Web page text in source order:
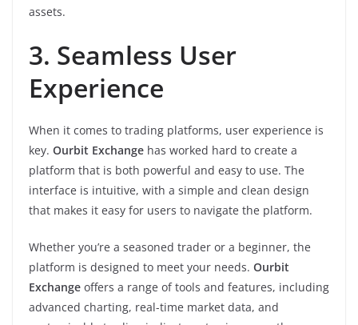
assets.
3. Seamless User
Experience
When it comes to trading platforms, user experience is
key. Ourbit Exchange has worked hard to create a
platform that is both powerful and easy to use. The
interface is intuitive, with a simple and clean design
that makes it easy for users to navigate the platform.
Whether you’re a seasoned trader or a beginner, the
platform is designed to meet your needs. Ourbit
Exchange offers a range of tools and features, including
advanced charting, real-time market data, and